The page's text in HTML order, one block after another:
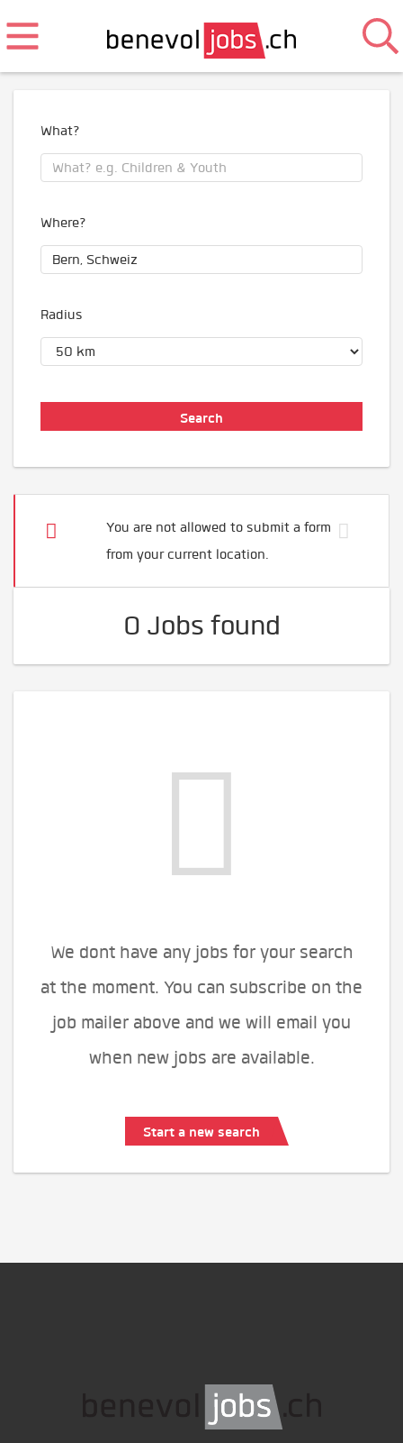
What?
Where?
Radius
You are not allowed to submit a form
from your current location.
0 Jobs found
We dont have any jobs for your search
at the moment. You can subscribe on the
job mailer above and we will email you
when new jobs are available.
Start a new search